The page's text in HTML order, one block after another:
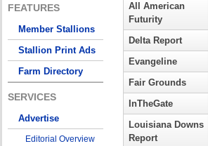
FEATURES
Member Stallions
Stallion Print Ads
Farm Directory
SERVICES
Advertise
Editorial Overview
All American
Futurity
Delta Report
Evangeline
Fair Grounds
InTheGate
Louisiana Downs
Report